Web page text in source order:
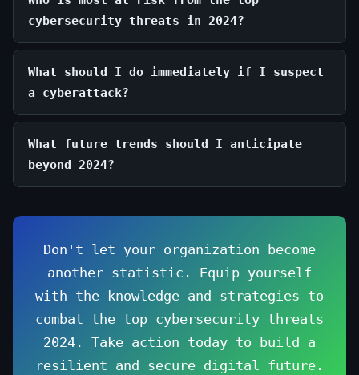
cybersecurity threats in 2024?
What should I do immediately if I suspect
a cyberattack?
What future trends should I anticipate
beyond 2024?
Don't let your organization become
another statistic. Equip yourself
with the knowledge and strategies to
combat the top cybersecurity threats
2024. Take action today to build a
resilient and secure digital future.